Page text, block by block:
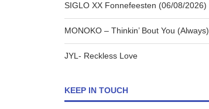
SIGLO XX Fonnefeesten (06/08/2026)
MONOKO – Thinkin’ Bout You (Always)
JYL- Reckless Love
KEEP IN TOUCH